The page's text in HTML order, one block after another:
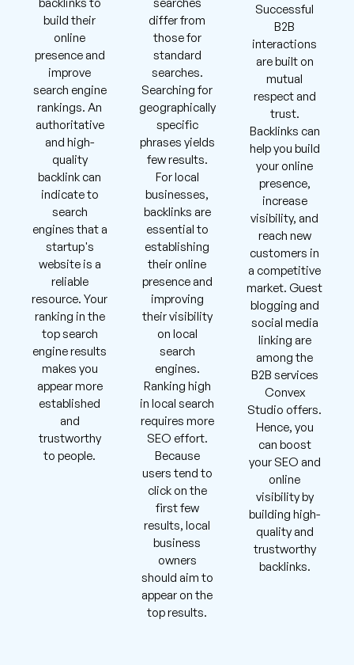
build their
online
presence and
improve
search engine
rankings. An
authoritative
and high-
quality
backlink can
indicate to
search
engines that a
startup's
website is a
reliable
resource. Your
ranking in the
top search
engine results
makes you
appear more
established
and
trustworthy
to people.
differ from
those for
standard
searches.
Searching for
geographically
specific
phrases yields
few results.
For local
businesses,
backlinks are
essential to
establishing
their online
presence and
improving
their visibility
on local
search
engines.
Ranking high
in local search
requires more
SEO effort.
Because
users tend to
click on the
first few
results, local
business
owners
should aim to
appear on the
top results.
Successful
B2B
interactions
are built on
mutual
respect and
trust.
Backlinks can
help you build
your online
presence,
increase
visibility, and
reach new
customers in
a competitive
market. Guest
blogging and
social media
linking are
among the
B2B services
Convex
Studio offers.
Hence, you
can boost
your SEO and
online
visibility by
building high-
quality and
trustworthy
backlinks.